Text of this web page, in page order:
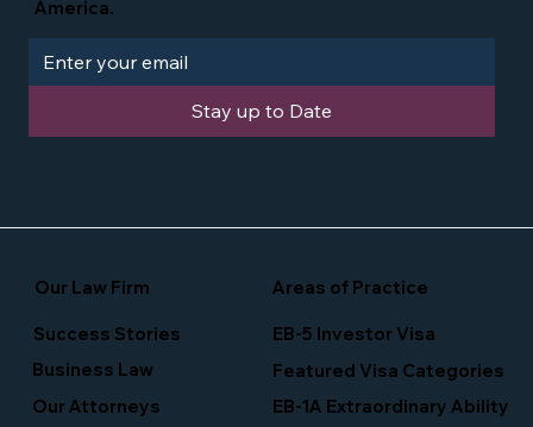
Stay up to Date
Our Law Firm Areas of Practice
Featured Visa Categories
EB-5 Investor Visa
America.
Business Law
Our Attorneys EB-1A Extraordinary Ability
Success Stories